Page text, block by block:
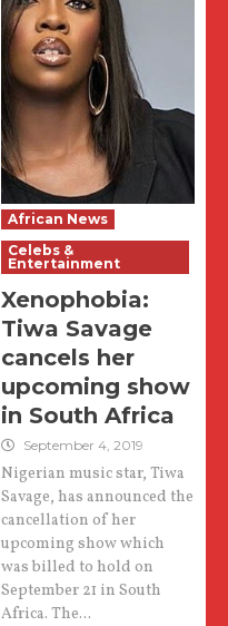
African News
Celebs &
Entertainment
Xenophobia:
Tiwa Savage
cancels her
upcoming show
in South Africa
September 4, 2019
Nigerian music star, Tiwa
Savage, has announced the
cancellation of her
upcoming show which
was billed to hold on
September 21 in South
Africa. The...